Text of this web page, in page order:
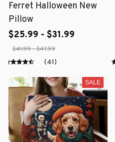
Ferret Halloween New
Pillow
$25.99 - $31.99
$41.99 - $47.99
(41)
SALE